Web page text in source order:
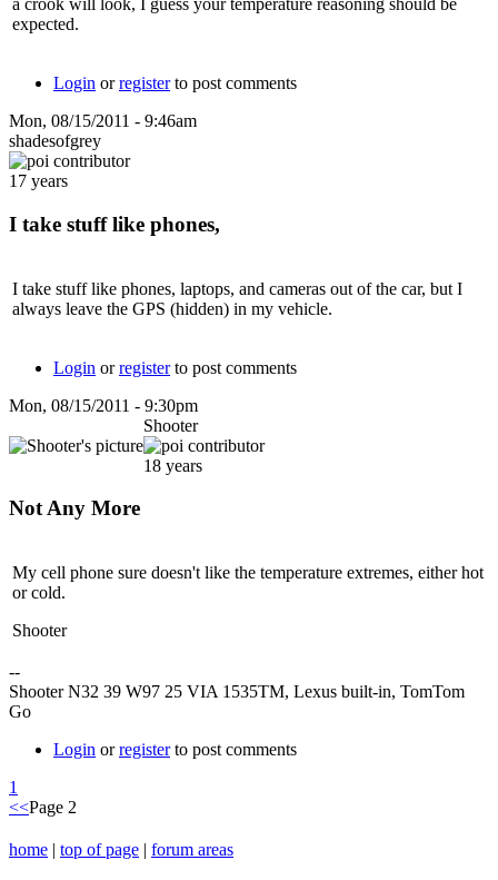
a crook will look, I guess your temperature reasoning should be
expected.
Login orregisterto post comments
Mon, 08/15/2011 - 9:46am
shadesofgrey
17 years
I take stuff like phones,
I take stuff like phones, laptops, and cameras out of the car, but I
always leave the GPS (hidden) in my vehicle.
Login orregisterto post comments
Mon, 08/15/2011 - 9:30pm
Shooter
18 years
Not Any More
My cell phone sure doesn't like the temperature extremes, either hot
or cold.
Shooter
--
Shooter N32 39 W97 25 VIA 1535TM, Lexus built-in, TomTom
Go
Login orregisterto post comments
1
<<Page 2
home | top of page | forum areas